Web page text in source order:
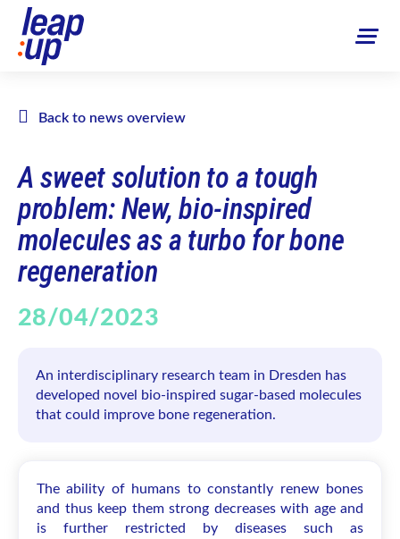
Back to news overview
A sweet solution to a tough
problem: New, bio-inspired
molecules as a turbo for bone
regeneration
An interdisciplinary research team in Dresden has
developed novel bio-inspired sugar-based molecules
that could improve bone regeneration.
28/04/2023
The ability of humans to constantly renew bones
and thus keep them strong decreases with age and
is further restricted by diseases such as